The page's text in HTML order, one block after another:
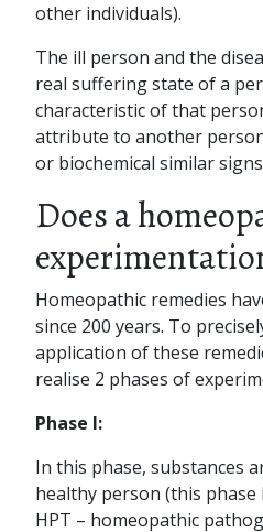
other individuals).
The ill person and the
real suffering state of a
characteristic of that
attribute to another
or biochemical similar
Does a
Homeopathic remedies
since 200 years. To
application of these
realise 2 phases of
Phase I:
In this phase, substances
healthy person (this phase
HPT – homeopathic